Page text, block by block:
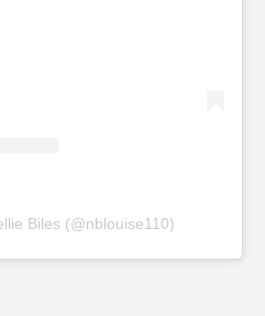
Biles (@nblouise110)